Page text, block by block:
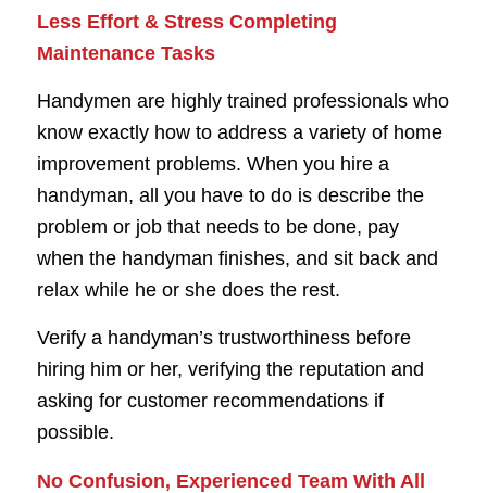
Less Effort & Stress Completing
Maintenance Tasks
Handymen are highly trained professionals who
know exactly how to address a variety of home
improvement problems. When you hire a
handyman, all you have to do is describe the
problem or job that needs to be done, pay
when the handyman finishes, and sit back and
relax while he or she does the rest.
Verify a handyman’s trustworthiness before
hiring him or her, verifying the reputation and
asking for customer recommendations if
possible.
No Confusion, Experienced Team With All